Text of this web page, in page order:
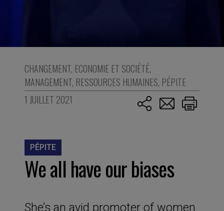
CHANGEMENT, ECONOMIE ET SOCIÉTÉ,
MANAGEMENT, RESSOURCES HUMAINES, PÉPITE
1 JUILLET 2021
PÉPITE
We all have our biases
She’s an avid promoter of women